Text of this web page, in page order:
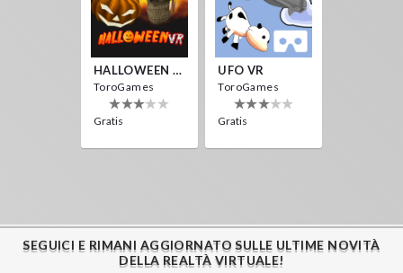
HALLOWEEN VR
ToroGames
Gratis
UFO VR
ToroGames
Gratis
SEGUICI E RIMANI AGGIORNATO SULLE ULTIME NOVITÀ
DELLA REALTÀ VIRTUALE!